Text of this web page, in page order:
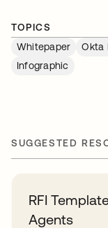
TOPICS
Whitepaper
Okta
Infographic
SUGGESTED
RFI
Agents